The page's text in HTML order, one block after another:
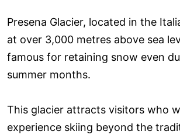
Presena Glacier, located in the
at over 3,000 metres above sea
famous for retaining snow even
summer months.
This glacier attracts visitors who
experience skiing beyond the